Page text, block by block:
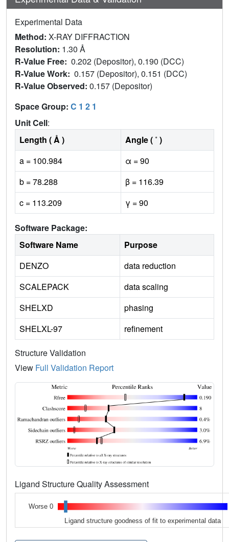
Experimental Data
Method: X-RAY DIFFRACTION
Resolution: 1.30 Å
R-Value Free: 0.202 (Depositor), 0.190 (DCC)
R-Value Work: 0.157 (Depositor), 0.151 (DCC)
R-Value Observed: 0.157 (Depositor)
Space Group: C 1 2 1
Unit Cell:
Length ( Å )
Angle ( ˚ )
a = 100.984
α = 90
b = 78.288
β = 116.39
c = 113.209
γ = 90
Software Package:
Software Name
Purpose
DENZO
data reduction
SCALEPACK
data scaling
SHELXD
phasing
SHELXL-97
refinement
Structure Validation
View Full Validation Report
Ligand Structure Quality Assessment
Worse 0
Ligand structure goodness of fit to experimental data